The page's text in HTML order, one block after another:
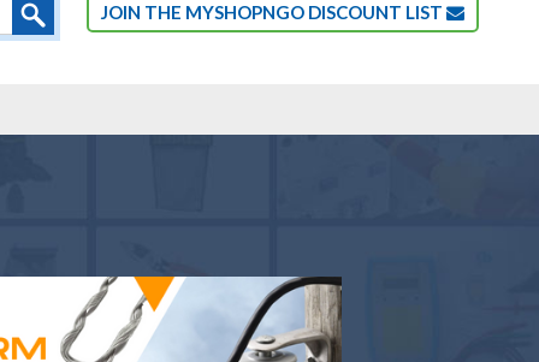
JOIN THE MYSHOPNGO DISCOUNT LIST